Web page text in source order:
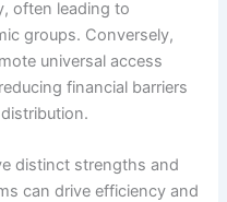
often leading to
groups. Conversely,
universal access
financial barriers
distinct strengths and
can drive efficiency and